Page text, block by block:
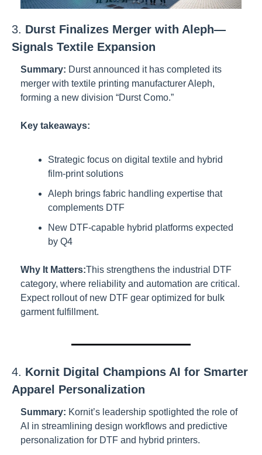
3. Durst Finalizes Merger with Aleph—
Signals Textile Expansion
Summary: Durst announced it has completed its
merger with textile printing manufacturer Aleph,
forming a new division “Durst Como.”
Key takeaways:
Strategic focus on digital textile and hybrid
film-print solutions
Aleph brings fabric handling expertise that
complements DTF
New DTF-capable hybrid platforms expected
by Q4
Why It Matters:This strengthens the industrial DTF
category, where reliability and automation are critical.
Expect rollout of new DTF gear optimized for bulk
garment fulfillment.
4. Kornit Digital Champions AI for Smarter
Apparel Personalization
Summary: Kornit’s leadership spotlighted the role of
AI in streamlining design workflows and predictive
personalization for DTF and hybrid printers.